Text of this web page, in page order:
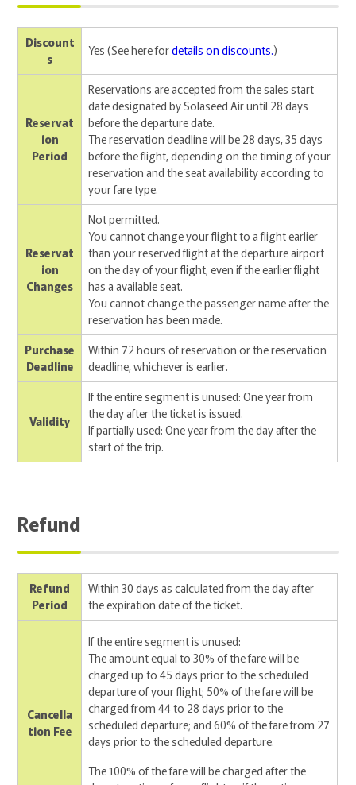
Discount
s
Yes (See here fordetails on discounts.)
Reservat
ion
Period
Reservations are accepted from the sales start
date designated by Solaseed Air until 28 days
before the departure date.
The reservation deadline will be 28 days, 35 days
before the flight, depending on the timing of your
reservation and the seat availability according to
your fare type.
Reservat
ion
Changes
Not permitted.
You cannot change your flight to a flight earlier
than your reserved flight at the departure airport
on the day of your flight, even if the earlier flight
has a available seat.
You cannot change the passenger name after the
reservation has been made.
Purchase
Deadline
Within 72 hours of reservation or the reservation
deadline, whichever is earlier.
Validity
If the entire segment is unused: One year from
the day after the ticket is issued.
If partially used: One year from the day after the
start of the trip.
Refund
Refund
Period
Within 30 days as calculated from the day after
the expiration date of the ticket.
Cancella
tion Fee
If the entire segment is unused:
The amount equal to 30% of the fare will be
charged up to 45 days prior to the scheduled
departure of your flight; 50% of the fare will be
charged from 44 to 28 days prior to the
scheduled departure; and 60% of the fare from 27
days prior to the scheduled departure.
The 100% of the fare will be charged after the